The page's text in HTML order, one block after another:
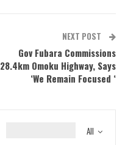
NEXT POST
Gov Fubara Commissions
28.4km Omoku Highway, Says
‘We Remain Focused ‘
All